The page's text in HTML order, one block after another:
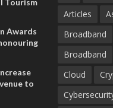
Awards
to
Articles
Broadband
Broadband
Cloud